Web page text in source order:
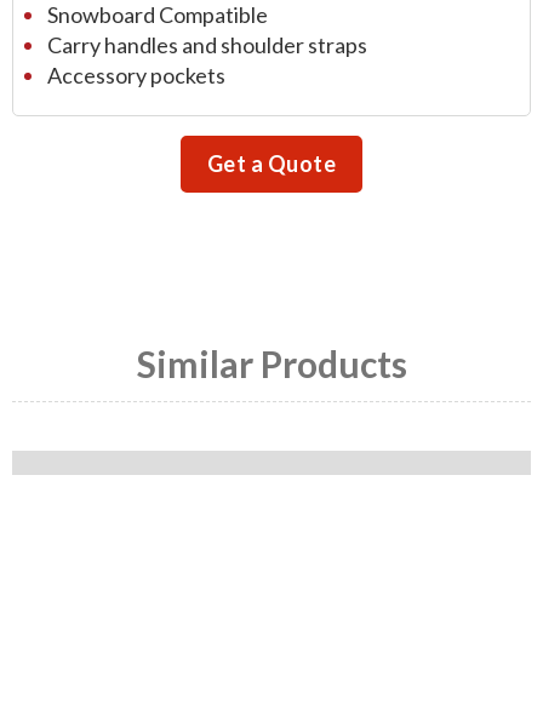
Snowboard Compatible
Carry handles and shoulder straps
Accessory pockets
Get a Quote
Similar Products